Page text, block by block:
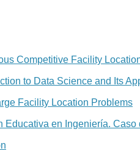
Competitive Facility
to Data Science and Its
Facility Location Problems
Educativa en Ingeniería.